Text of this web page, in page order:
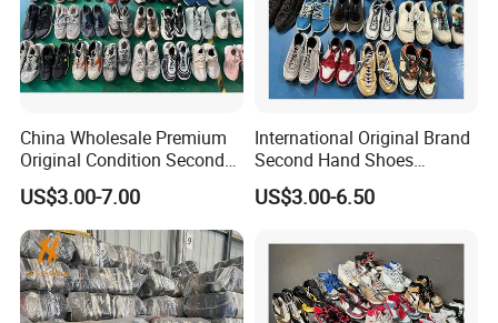
China Wholesale Premium
Original Condition Second
Hand Brand Shoes
Including High Quality
Options International Used
Branded Shoe
US$3.00-7.00
International Original Brand
Second Hand Shoes
Wholesale Factory Price
Branded Used Shoe
US$3.00-6.50